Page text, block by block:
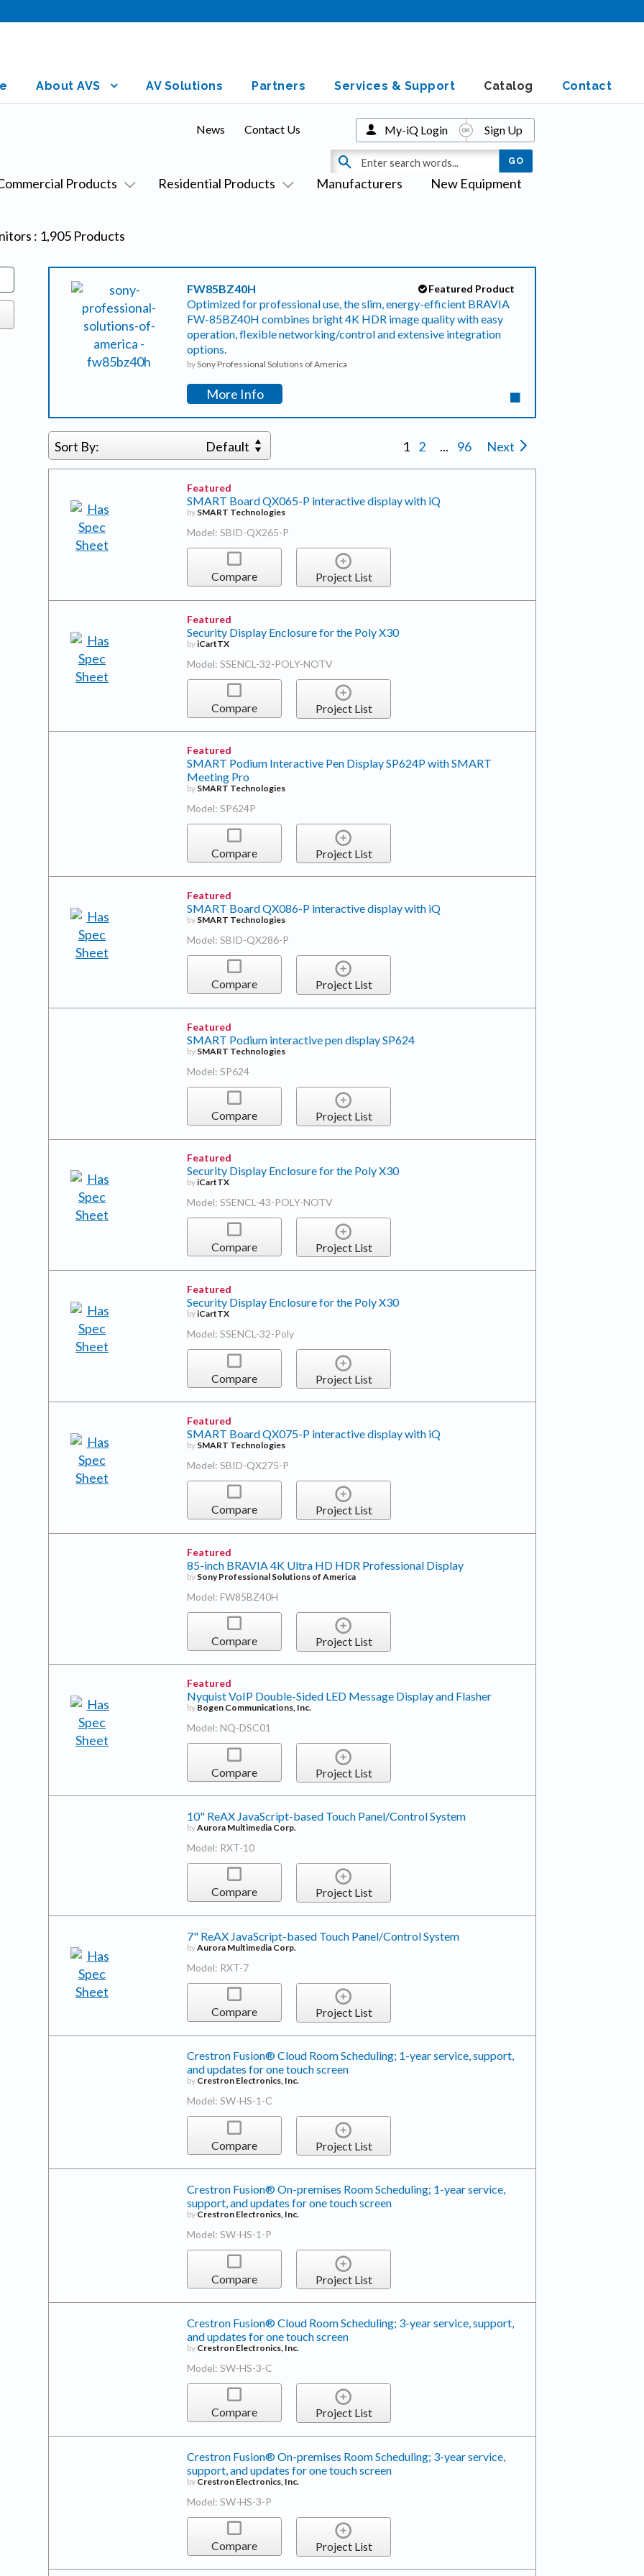
About AVS AV Solutions Partners Services & Support Catalog Contact
Products Residential Products Manufacturers New Equipment
News Contact Us My-iQ Login Sign Up
: 1,905 Products
Featured Product
FW85BZ40H
Optimized for professional use, the slim, energy-efficient BRAVIA
FW-85BZ40H combines bright 4K HDR image quality with easy
operation, flexible networking/control and extensive integration
options.
bySony Professional Solutions of America
More Info
Sort By: Default 1 2 ... 96 Next
Featured
SMART Board QX065-P interactive display with iQ
by SMART Technologies
Model: SBID-QX265-P
Compare Project List
Featured
Security Display Enclosure for the Poly X30
byiCartTX
Model: SSENCL-32-POLY-NOTV
Compare Project List
Featured
SMART Podium Interactive Pen Display SP624P with SMART
Meeting Pro
by SMART Technologies
Model: SP624P
Compare Project List
Featured
SMART Board QX086-P interactive display with iQ
by SMART Technologies
Model: SBID-QX286-P
Compare Project List
Featured
SMART Podium interactive pen display SP624
by SMART Technologies
Model: SP624
Compare Project List
Featured
Security Display Enclosure for the Poly X30
byiCartTX
Model: SSENCL-43-POLY-NOTV
Compare Project List
Featured
Security Display Enclosure for the Poly X30
byiCartTX
Model: SSENCL-32-Poly
Compare Project List
Featured
SMART Board QX075-P interactive display with iQ
by SMART Technologies
Model: SBID-QX275-P
Compare Project List
Featured
85-inch BRAVIA 4K Ultra HD HDR Professional Display
by Sony Professional Solutions of America
Model: FW85BZ40H
Compare Project List
Featured
Nyquist VoIP Double-Sided LED Message Display and Flasher
by Bogen Communications, Inc.
Model: NQ-DSC01
Compare Project List
10" ReAX JavaScript-based Touch Panel/Control System
byAurora Multimedia Corp.
Model: RXT-10
Compare Project List
7" ReAX JavaScript-based Touch Panel/Control System
byAurora Multimedia Corp.
Model: RXT-7
Compare Project List
Crestron Fusion® Cloud Room Scheduling; 1-year service, support,
and updates for one touch screen
by Crestron Electronics, Inc.
Model: SW-HS-1-C
Compare Project List
Crestron Fusion® On-premises Room Scheduling; 1-year service,
support, and updates for one touch screen
by Crestron Electronics, Inc.
Model: SW-HS-1-P
Compare Project List
Crestron Fusion® Cloud Room Scheduling; 3-year service, support,
and updates for one touch screen
by Crestron Electronics, Inc.
Model: SW-HS-3-C
Compare Project List
Crestron Fusion® On-premises Room Scheduling; 3-year service,
support, and updates for one touch screen
by Crestron Electronics, Inc.
Model: SW-HS-3-P
Compare Project List